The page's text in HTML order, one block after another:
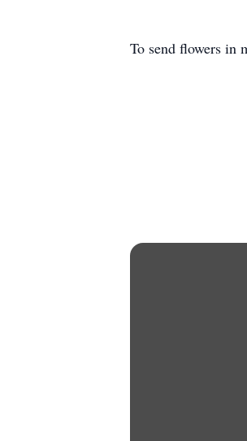
To send flowers in